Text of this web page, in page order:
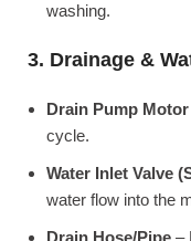
washing.
3. Drainage &
Drain Pump Motor
cycle.
Water Inlet Valve
water flow into the
Drain Hose/Pipe –